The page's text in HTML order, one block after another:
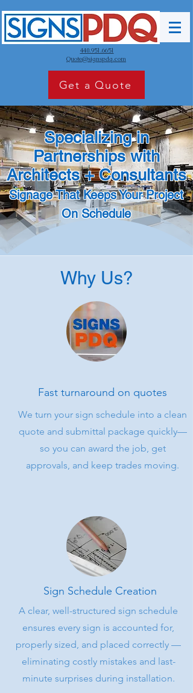
440.951.6651
Quote@signspdq.com
Get a Quote
Specializing in
Partnerships with
Architects + Consultants
Signage That Keeps Your Project
On Schedule
Why Us?
Fast turnaround on quotes
We turn your sign schedule into a clean
quote and submittal package quickly—
so you can award the job, get
approvals, and keep trades moving.
Sign Schedule Creation
A clear, well-structured sign schedule
ensures every sign is accounted for,
properly sized, and placed correctly —
eliminating costly mistakes and last-
minute surprises during installation.